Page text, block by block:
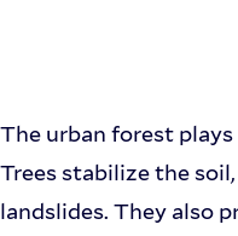
The urban forest
Trees stabilize the
landslides. They also